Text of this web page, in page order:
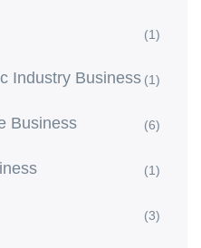
(1)
Industry Business (1)
Business (6)
(1)
(3)